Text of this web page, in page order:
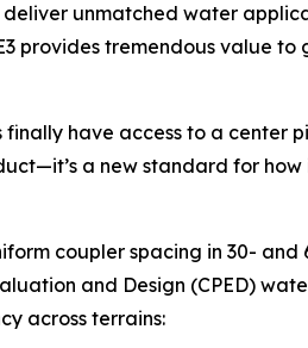
deliver unmatched water
provides tremendous value
have access to a center
a new standard for
coupler spacing in 30-
and Design (CPED)
across terrains: